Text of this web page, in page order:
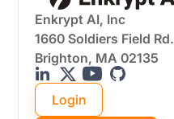
Enkrypt AI, Inc
1660 Soldiers Field Rd.
Brighton, MA 02135
Login